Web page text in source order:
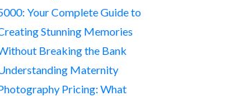
Your Complete Guide to
Stunning Memories
Breaking the Bank
Maternity
Pricing: What